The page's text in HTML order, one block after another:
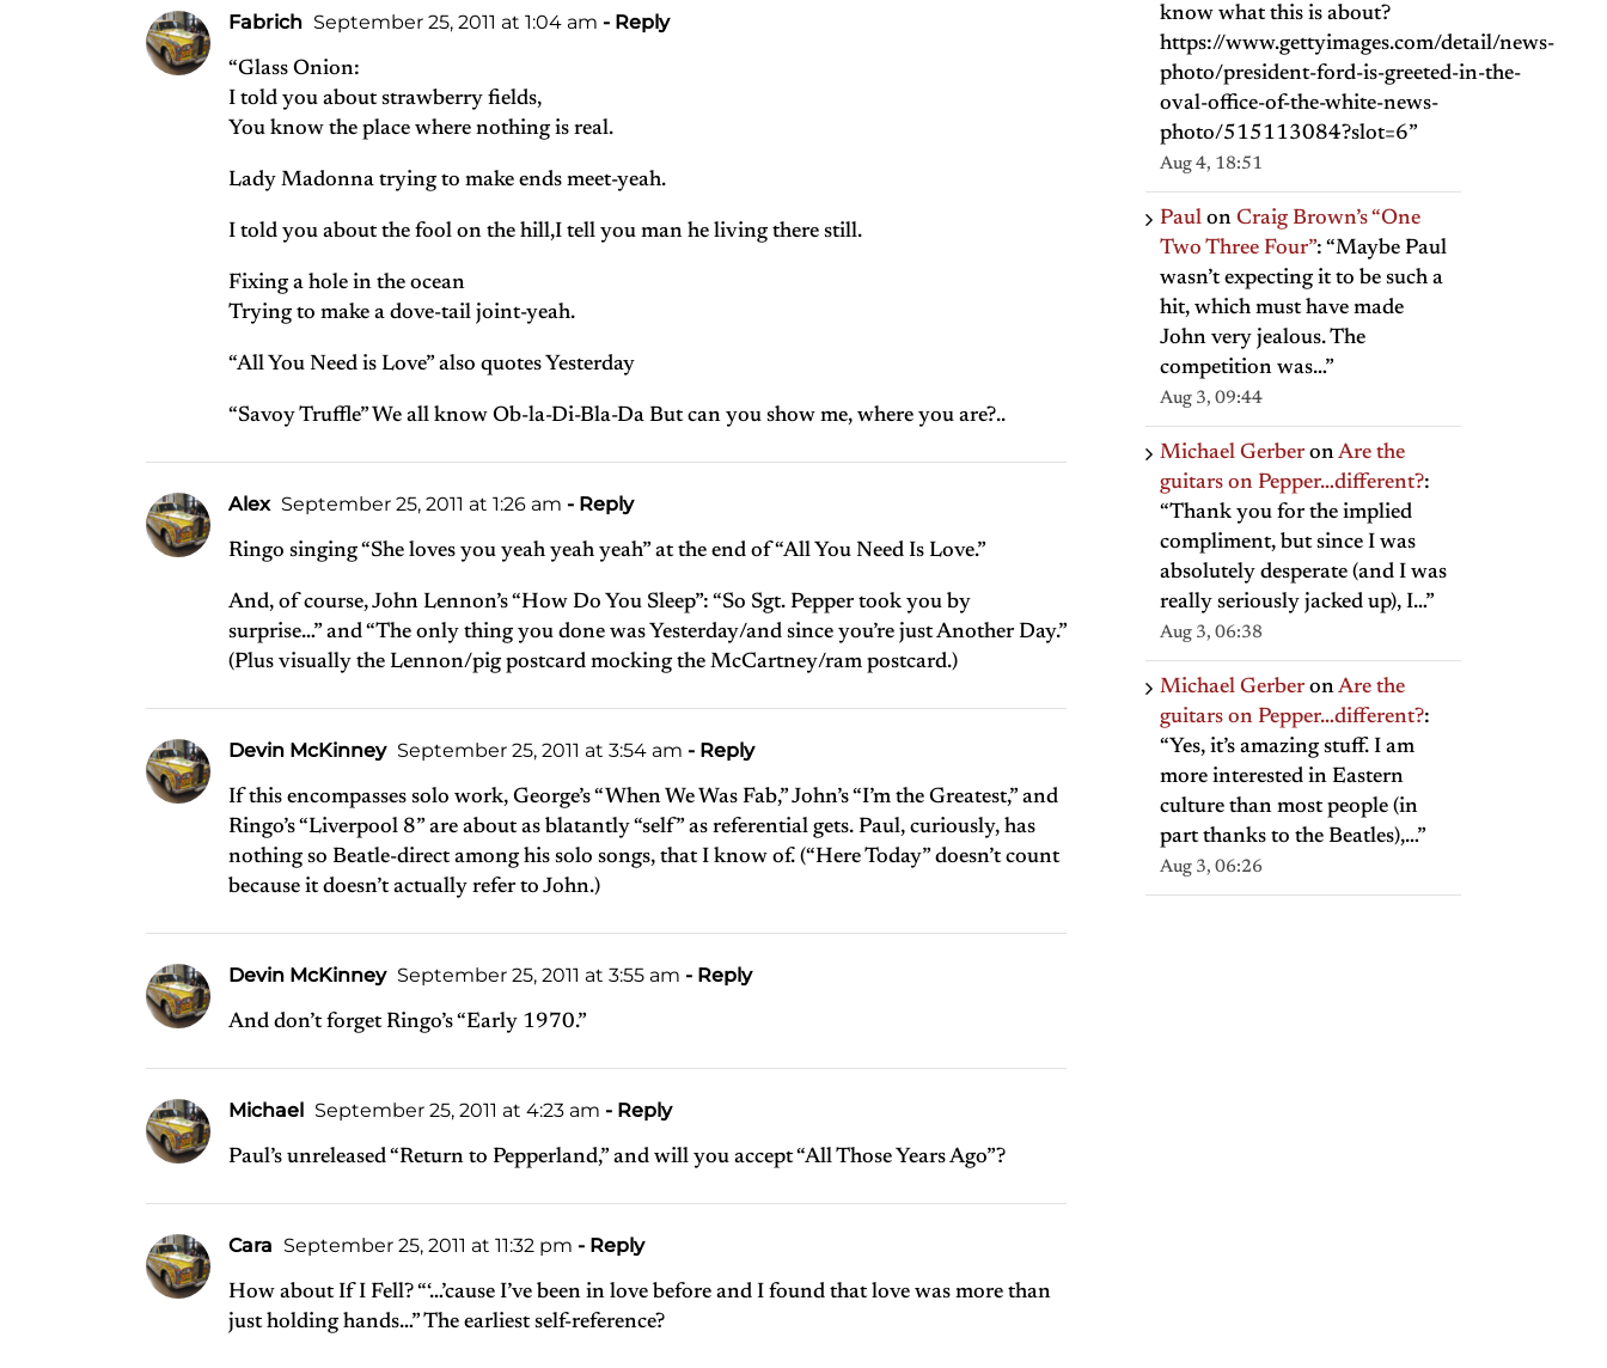
Fabrich September 25, 2011 at 1:04 am - Reply
“Glass Onion:
I told you about strawberry fields,
You know the place where nothing is real.
Lady Madonna trying to make ends meet-yeah.
I told you about the fool on the hill,I tell you man he living there still.
Fixing a hole in the ocean
Trying to make a dove-tail joint-yeah.
“All You Need is Love” also quotes Yesterday
“Savoy Truffle” We all know Ob-la-Di-Bla-Da But can you show me, where you are?..
Alex September 25, 2011 at 1:26 am - Reply
Ringo singing “She loves you yeah yeah yeah” at the end of “All You Need Is Love.”
And, of course, John Lennon’s “How Do You Sleep”: “So Sgt. Pepper took you by
surprise…” and “The only thing you done was Yesterday/and since you’re just Another Day.”
(Plus visually the Lennon/pig postcard mocking the McCartney/ram postcard.)
Devin McKinney September 25, 2011 at 3:54 am - Reply
If this encompasses solo work, George’s “When We Was Fab,” John’s “I’m the Greatest,” and
Ringo’s “Liverpool 8” are about as blatantly “self” as referential gets. Paul, curiously, has
nothing so Beatle-direct among his solo songs, that I know of. (“Here Today” doesn’t count
because it doesn’t actually refer to John.)
Devin McKinney September 25, 2011 at 3:55 am - Reply
And don’t forget Ringo’s “Early 1970.”
Michael September 25, 2011 at 4:23 am - Reply
Paul’s unreleased “Return to Pepperland,” and will you accept “All Those Years Ago”?
Cara September 25, 2011 at 11:32 pm - Reply
How about If I Fell? “‘…’cause I’ve been in love before and I found that love was more than
just holding hands…” The earliest self-reference?
know what this is about?
https://www.gettyimages.com/detail/news-
photo/president-ford-is-greeted-in-the-
oval-office-of-the-white-news-
photo/515113084?slot=6”
Aug 4, 18:51
Paul on Craig Brown’s “One
Two Three Four”: “Maybe Paul
wasn’t expecting it to be such a
hit, which must have made
John very jealous. The
competition was…”
Aug 3, 09:44
Michael Gerber onAre the
guitars on Pepper…different?:
“Thank you for the implied
compliment, but since I was
absolutely desperate (and I was
really seriously jacked up), I…”
Aug 3, 06:38
Michael Gerber onAre the
guitars on Pepper…different?:
“Yes, it’s amazing stuff. I am
more interested in Eastern
culture than most people (in
part thanks to the Beatles),…”
Aug 3, 06:26